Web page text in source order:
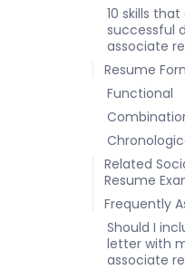
10 skills
successful
associate
Resume
Functional
Related
Resume
Frequently
Should I
letter with
associate